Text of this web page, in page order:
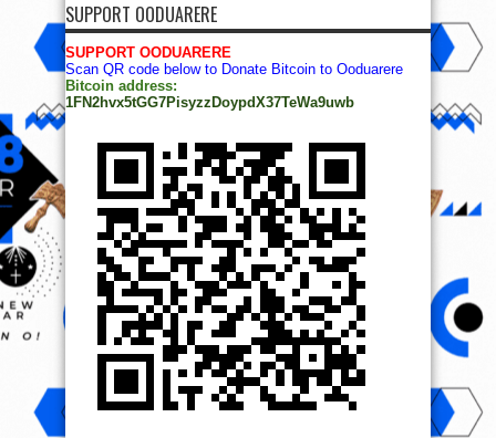
SUPPORT OODUARERE
SUPPORT OODUARERE
Scan QR code below to Donate Bitcoin to Ooduarere
Bitcoin address:
1FN2hvx5tGG7PisyzzDoypdX37TeWa9uwb